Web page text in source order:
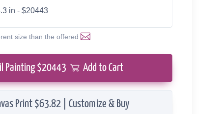
in - $20443
size than the offered
Painting $20443 Add to Cart
Print $63.82 | Customize & Buy